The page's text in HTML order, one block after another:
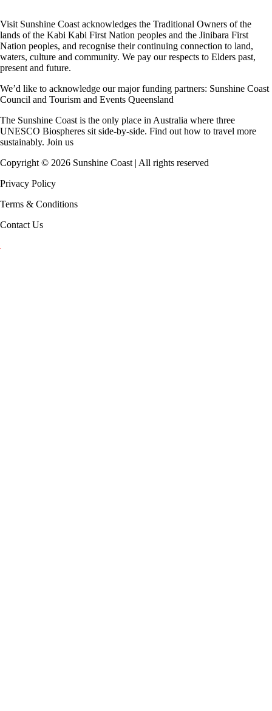
Visit Sunshine Coast acknowledges the Traditional Owners of the
lands of the Kabi Kabi First Nation peoples and the Jinibara First
Nation peoples, and recognise their continuing connection to land,
waters, culture and community. We pay our respects to Elders past,
present and future.
We’d like to acknowledge our major funding partners: Sunshine Coast
Council and Tourism and Events Queensland
The Sunshine Coast is the only place in Australia where three
UNESCO Biospheres sit side-by-side. Find out how to travel more
sustainably. Join us
Copyright © 2026 Sunshine Coast | All rights reserved
Privacy Policy
Terms & Conditions
Contact Us